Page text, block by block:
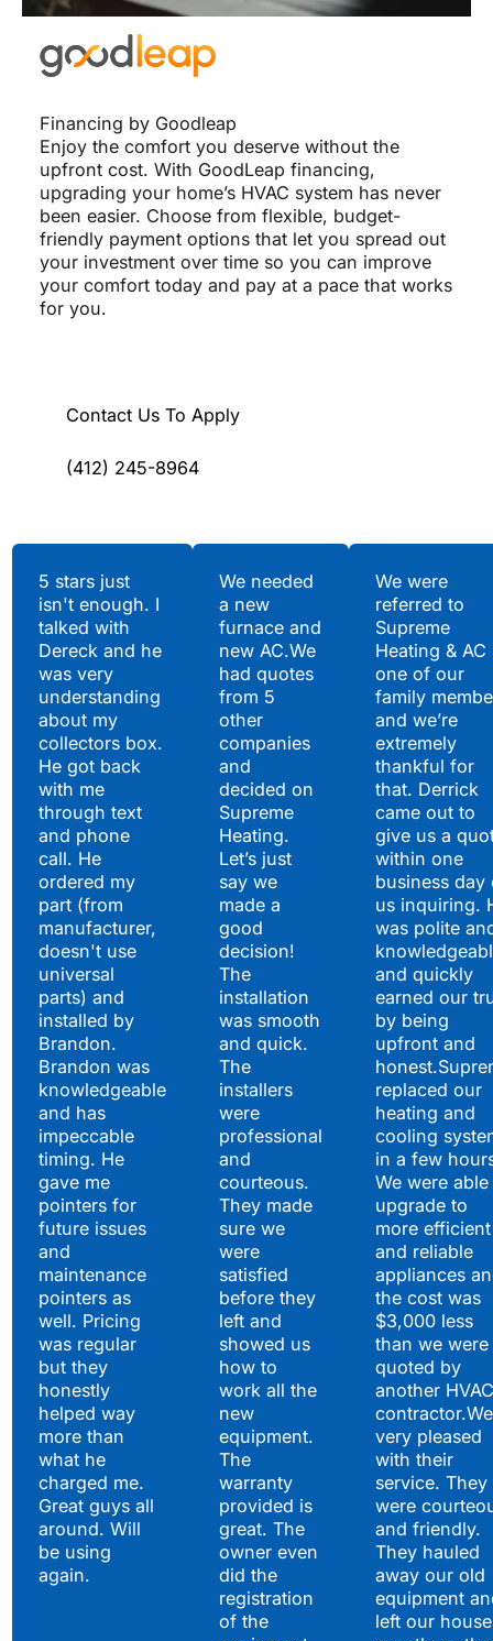
Financing by Goodleap
Enjoy the comfort you deserve without the
upfront cost. With GoodLeap financing,
upgrading your home’s HVAC system has never
been easier. Choose from flexible, budget-
friendly payment options that let you spread out
your investment over time so you can improve
your comfort today and pay at a pace that works
for you.
Contact Us To Apply
(412) 245-8964
5 stars just
isn't enough. I
talked with
Dereck and he
was very
understanding
about my
collectors box.
He got back
with me
through text
and phone
call. He
ordered my
part (from
manufacturer,
doesn't use
universal
parts) and
installed by
Brandon.
Brandon was
knowledgeable
and has
impeccable
timing. He
gave me
pointers for
future issues
and
maintenance
pointers as
well. Pricing
was regular
but they
honestly
helped way
more than
what he
charged me.
Great guys all
around. Will
be using
again.
We needed
a new
furnace and
new AC.We
had quotes
from 5
other
companies
and
decided on
Supreme
Heating.
Let’s just
say we
made a
good
decision!
The
installation
was smooth
and quick.
The
installers
were
professional
and
courteous.
They made
sure we
were
satisfied
before they
left and
showed us
how to
work all the
new
equipment.
The
warranty
provided is
great. The
owner even
did the
registration
of the
We were
referred to
Supreme
Heating & AC
one of our
family
and we’re
extremely
thankful for
that. Derrick
came out to
give us a
within one
business day
us inquiring.
was polite
and quickly
earned our
by being
upfront and
replaced our
heating and
cooling
in a few
We were
upgrade to
more efficient
and reliable
appliances
the cost was
$3,000 less
than we were
quoted by
another HVAC
very pleased
with their
service. They
were
and friendly.
They hauled
away our old
equipment
left our house
Hear What Our
Satisfied Clients Have
to Say